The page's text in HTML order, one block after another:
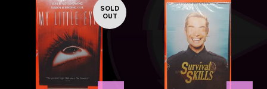
SOLD
OUT